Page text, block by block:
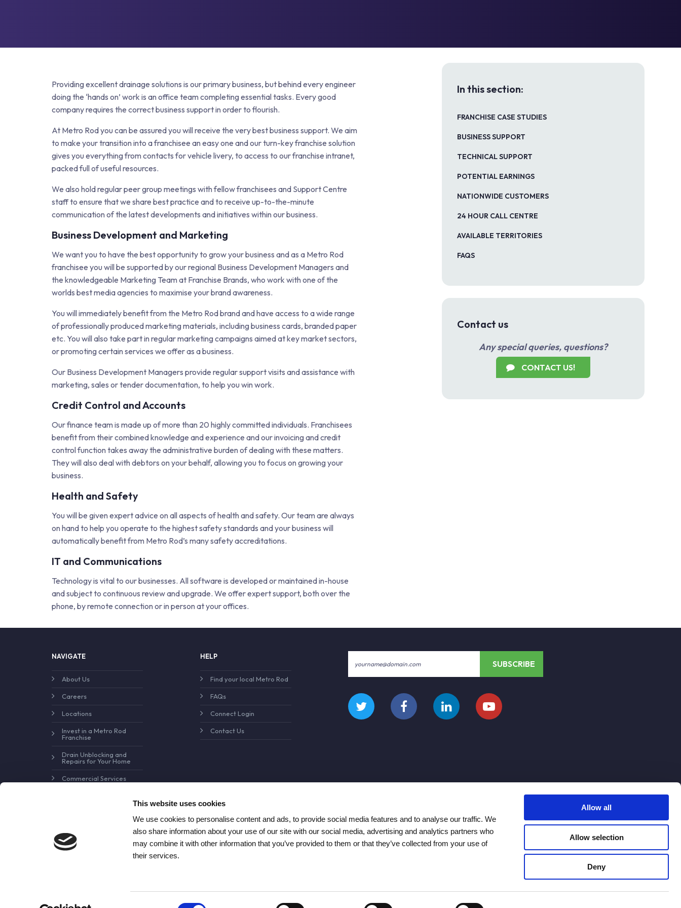
This website uses cookies
We use cookies to personalise content and ads, to provide social media features and to analyse our traffic. We
also share information about your use of our site with our social media, advertising and analytics partners who
may combine it with other information that you’ve provided to them or that they’ve collected from your use of
their services.
Allow all
Allow selection
Deny
Pollution Control and Prevention
Providing excellent drainage solutions is our primary business, but behind every engineer
doing the ‘hands on’ work is an office team completing essential tasks. Every good
company requires the correct business support in order to flourish.
At Metro Rod you can be assured you will receive the very best business support. We aim
to make your transition into a franchisee an easy one and our turn-key franchise solution
gives you everything from contacts for vehicle livery, to access to our franchise intranet,
packed full of useful resources.
We also hold regular peer group meetings with fellow franchisees and Support Centre
staff to ensure that we share best practice and to receive up-to-the-minute
communication of the latest developments and initiatives within our business.
Business Development and Marketing
We want you to have the best opportunity to grow your business and as a Metro Rod
franchisee you will be supported by our regional Business Development Managers and
the knowledgeable Marketing Team at Franchise Brands, who work with one of the
worlds best media agencies to maximise your brand awareness.
You will immediately benefit from the Metro Rod brand and have access to a wide range
of professionally produced marketing materials, including business cards, branded paper
etc. You will also take part in regular marketing campaigns aimed at key market sectors,
or promoting certain services we offer as a business.
Our Business Development Managers provide regular support visits and assistance with
marketing, sales or tender documentation, to help you win work.
Credit Control and Accounts
Our finance team is made up of more than 20 highly committed individuals. Franchisees
benefit from their combined knowledge and experience and our invoicing and credit
control function takes away the administrative burden of dealing with these matters.
They will also deal with debtors on your behalf, allowing you to focus on growing your
business.
Health and Safety
You will be given expert advice on all aspects of health and safety. Our team are always
on hand to help you operate to the highest safety standards and your business will
automatically benefit from Metro Rod’s many safety accreditations.
IT and Communications
Technology is vital to our businesses. All software is developed or maintained in-house
and subject to continuous review and upgrade. We offer expert support, both over the
phone, by remote connection or in person at your offices.
In this section:
FRANCHISE CASE STUDIES
BUSINESS SUPPORT
TECHNICAL SUPPORT
POTENTIAL EARNINGS
NATIONWIDE CUSTOMERS
24 HOUR CALL CENTRE
AVAILABLE TERRITORIES
FAQS
Contact us
Any special queries, questions?
CONTACT US!
NAVIGATE
About Us
Careers
Locations
Invest in a Metro Rod
Franchise
Drain Unblocking and
Repairs for Your Home
Commercial Services
HELP
Find your local Metro Rod
FAQs
Connect Login
Contact Us